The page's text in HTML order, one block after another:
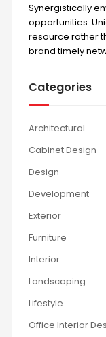
Synergistically
opportunities.
resource rather
brand timely
Categories
Architectural
Cabinet Design
Design
Development
Exterior
Furniture
Interior
Landscaping
Lifestyle
Office Interior